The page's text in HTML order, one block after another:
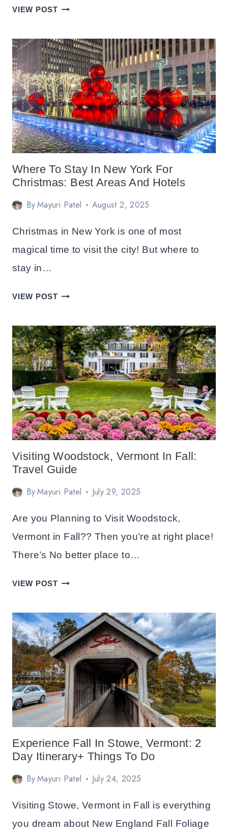
VIEW POST20
TO
SEE
FALL
COLORS
IN
GEORGIA(USA)
Where To Stay In New York For
Christmas: Best Areas And Hotels
ByMayuri Patel August 2, 2025
Christmas in New York is one of most
magical time to visit the city! But where to
stay in…
VIEW POSTWHERE
IN
NEW
YORK
FOR
CHRISTMAS:
BEST
AREAS
AND
HOTELS
Visiting Woodstock, Vermont In Fall:
Travel Guide
ByMayuri Patel July 29, 2025
Are you Planning to Visit Woodstock,
Vermont in Fall?? Then you’re at right place!
There’s No better place to…
VIEW POSTVISITING
IN
FALL:
TRAVEL
GUIDE
Experience Fall In Stowe, Vermont: 2
Day Itinerary+ Things To Do
ByMayuri Patel July 24, 2025
Visiting Stowe, Vermont in Fall is everything
you dream about New England Fall Foliage